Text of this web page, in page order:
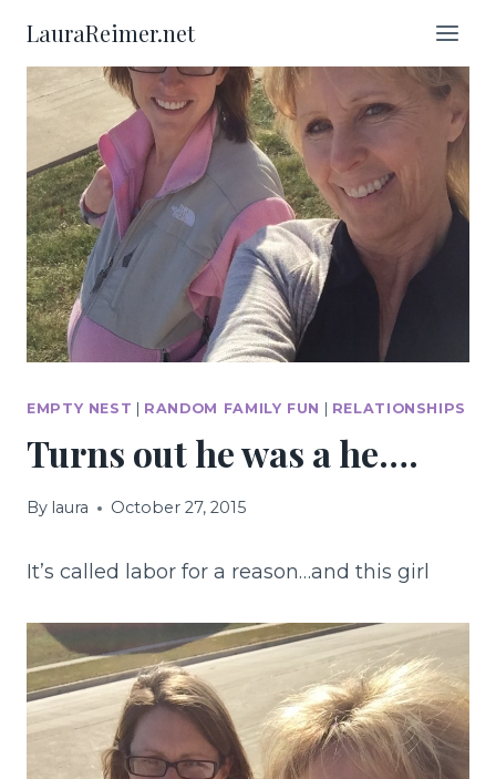
LauraReimer.net
EMPTY NEST | RANDOM FAMILY FUN | RELATIONSHIPS
Turns out he was a he….
By laura October 27, 2015
It’s called labor for a reason…and this girl